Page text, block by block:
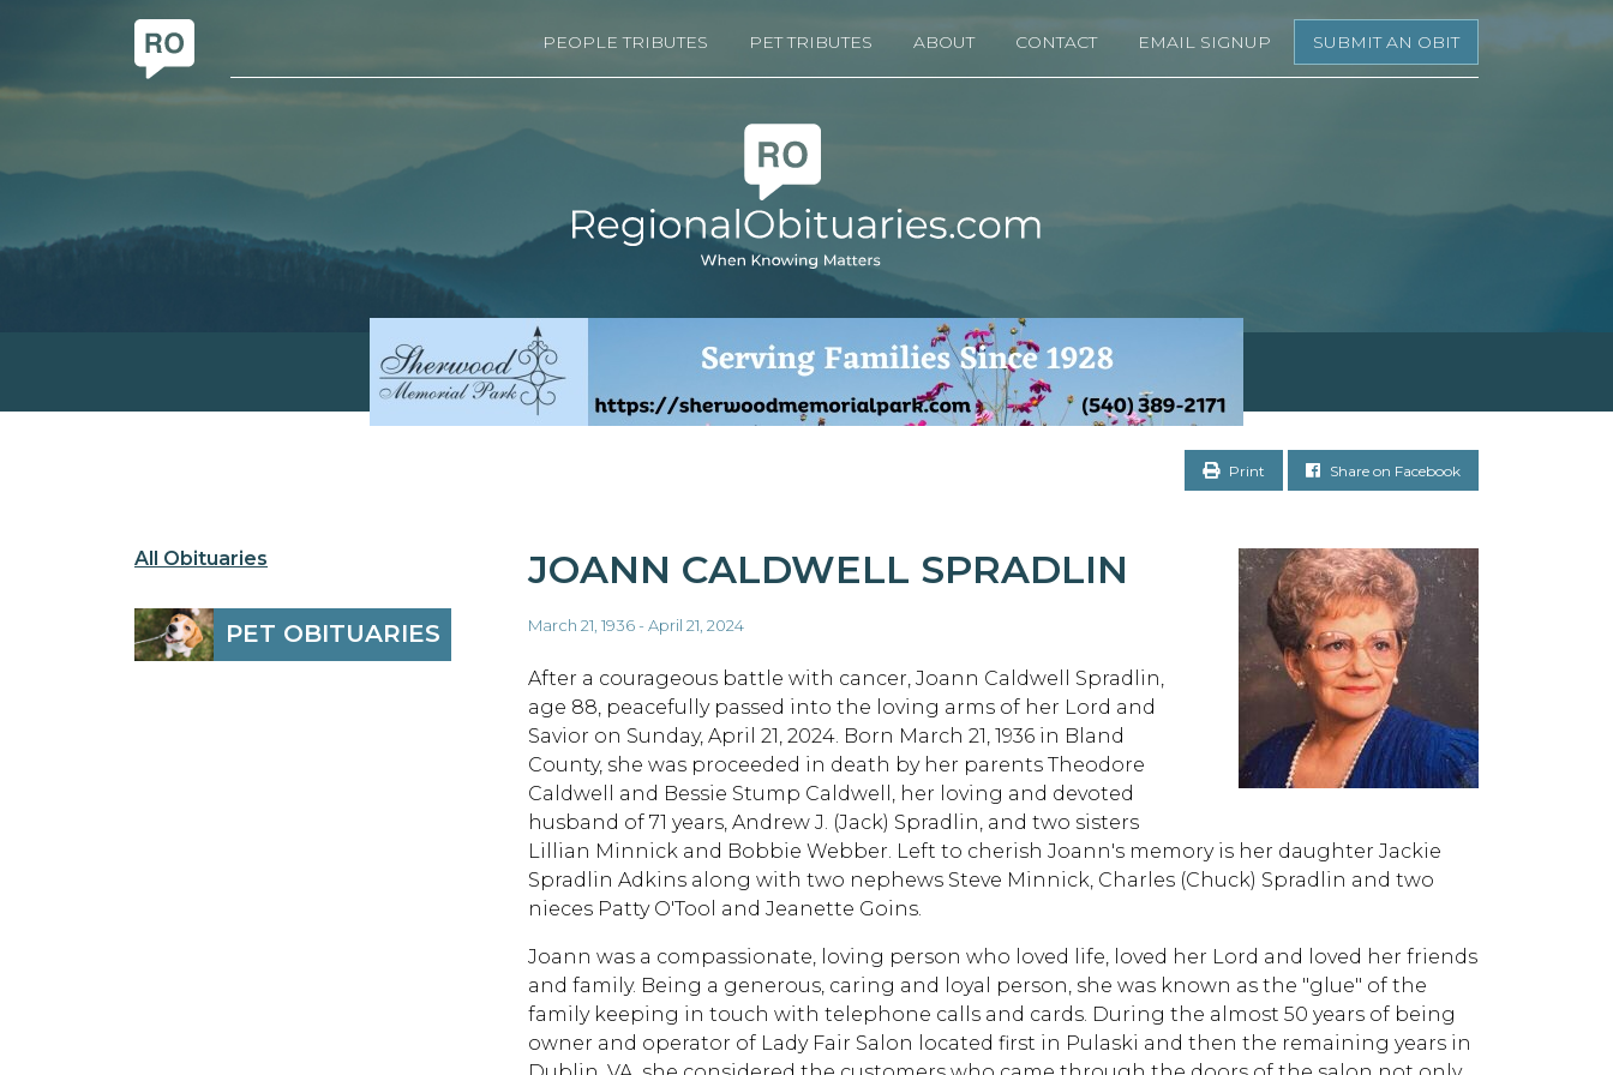
PEOPLE TRIBUTES PET TRIBUTES ABOUT CONTACT EMAIL SIGNUP SUBMIT AN OBIT
Print Share on Facebook
All Obituaries
PET OBITUARIES
JOANN CALDWELL SPRADLIN
March 21, 1936 - April 21, 2024
After a courageous battle with cancer, Joann Caldwell Spradlin,
age 88, peacefully passed into the loving arms of her Lord and
Savior on Sunday, April 21, 2024. Born March 21, 1936 in Bland
County, she was proceeded in death by her parents Theodore
Caldwell and Bessie Stump Caldwell, her loving and devoted
husband of 71 years, Andrew J. (Jack) Spradlin, and two sisters
Lillian Minnick and Bobbie Webber. Left to cherish Joann's memory is her daughter Jackie
Spradlin Adkins along with two nephews Steve Minnick, Charles (Chuck) Spradlin and two
nieces Patty O'Tool and Jeanette Goins.
Joann was a compassionate, loving person who loved life, loved her Lord and loved her friends
and family. Being a generous, caring and loyal person, she was known as the "glue" of the
family keeping in touch with telephone calls and cards. During the almost 50 years of being
owner and operator of Lady Fair Salon located first in Pulaski and then the remaining years in